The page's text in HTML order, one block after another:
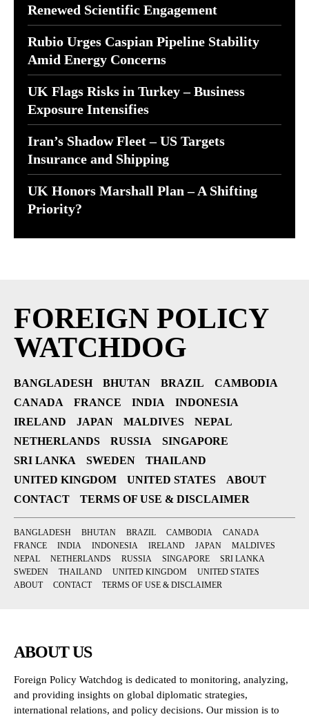
Renewed Scientific Engagement
Rubio Urges Caspian Pipeline Stability
Amid Energy Concerns
UK Flags Risks in Turkey – Business
Exposure Intensifies
Iran’s Shadow Fleet – US Targets
Insurance and Shipping
UK Honors Marshall Plan – A Shifting
Priority?
FOREIGN POLICY
WATCHDOG
BANGLADESH BHUTAN BRAZIL
CAMBODIA
CANADA
FRANCE INDIA
INDONESIA
IRELAND
JAPAN MALDIVES
NEPAL
NETHERLANDS
RUSSIA
SINGAPORE
SRI LANKA
SWEDEN
THAILAND
UNITED KINGDOM
UNITED STATES
ABOUT
CONTACT
TERMS OF USE & DISCLAIMER
BANGLADESH BHUTAN BRAZIL CAMBODIA
CANADA
FRANCE
INDIA INDONESIA IRELAND JAPAN
MALDIVES
NEPAL
NETHERLANDS RUSSIA SINGAPORE
SRI LANKA
SWEDEN
THAILAND UNITED KINGDOM
UNITED STATES
ABOUT
CONTACT TERMS OF USE & DISCLAIMER
ABOUT US
Foreign Policy Watchdog is dedicated to monitoring, analyzing,
and providing insights on global diplomatic strategies,
international relations, and policy decisions. Our mission is to